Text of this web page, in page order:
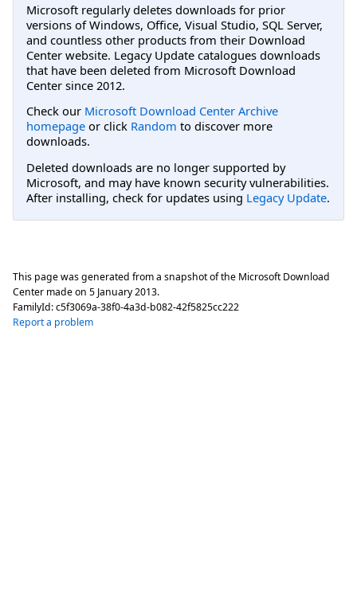
Microsoft regularly deletes downloads for prior
versions of Windows, Office, Visual Studio, SQL Server,
and countless other products from their Download
Center website. Legacy Update catalogues downloads
that have been deleted from Microsoft Download
Center since 2012.
Check our Microsoft Download Center Archive
homepage or click Random to discover more
downloads.
Deleted downloads are no longer supported by
Microsoft, and may have known security vulnerabilities.
After installing, check for updates using Legacy Update.
This page was generated from a snapshot of the Microsoft Download
Center made on 5 January 2013.
FamilyId:c5f3069a-38f0-4a3d-b082-42f5825cc222
Report a problem